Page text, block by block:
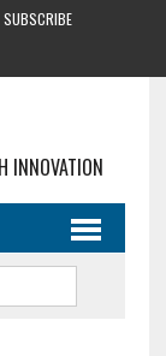
SUBSCRIBE
INNOVATION